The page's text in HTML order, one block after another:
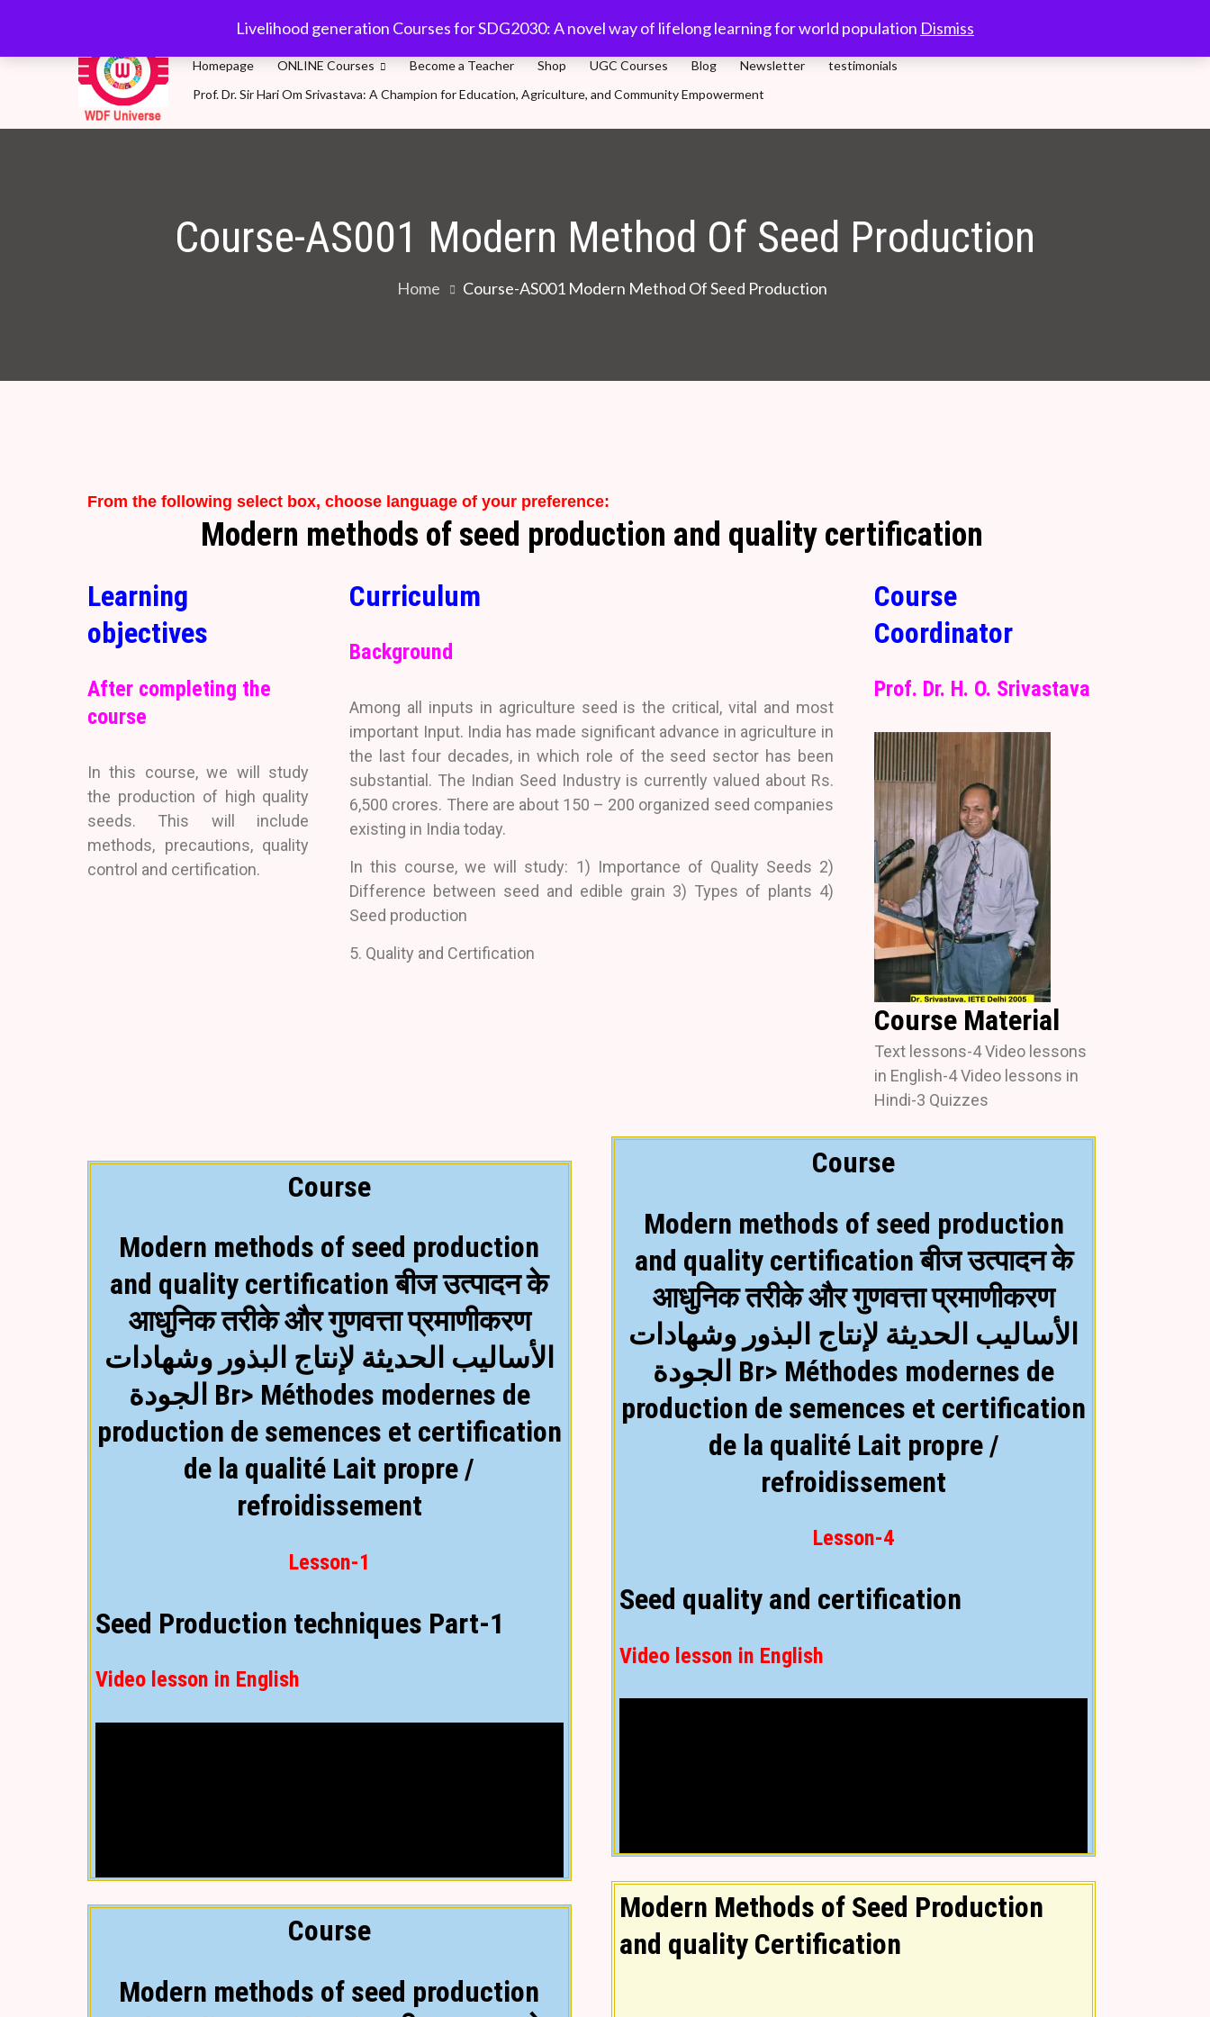
Livelihood generation Courses for SDG2030: A novel way of lifelong learning for world population Dismiss
Homepage ONLINE Courses Become a Teacher Shop UGC Courses Blog Newsletter
testimonials
Prof. Dr. Sir Hari Om Srivastava: A Champion for Education, Agriculture, and Community Empowerment
Course-AS001 Modern Method Of Seed Production
Home Course-AS001 Modern Method Of Seed Production
From the following select box, choose language of your preference:
Modern methods of seed production and quality certification
Learning
objectives
After completing the
course
In this course, we will study
the production of high quality
seeds. This will include
methods, precautions, quality
control and certification.
Curriculum
Background
Among all inputs in agriculture seed is the critical, vital and most
important Input. India has made significant advance in agriculture in
the last four decades, in which role of the seed sector has been
substantial. The Indian Seed Industry is currently valued about Rs.
6,500 crores. There are about 150 – 200 organized seed companies
existing in India today.
In this course, we will study: 1) Importance of Quality Seeds 2)
Difference between seed and edible grain 3) Types of plants 4)
Seed production
5. Quality and Certification
Course
Coordinator
Prof. Dr. H. O. Srivastava
Course Material
Text lessons-4 Video lessons
in English-4 Video lessons in
Hindi-3 Quizzes
Course
Modern methods of seed production
and quality certification बीज उत्पादन के
आधुनिक तरीके और गुणवत्ता प्रमाणीकरण
الأساليب الحديثة لإنتاج البذور وشهادات
الجودة Br> Méthodes modernes de
production de semences et certification
de la qualité Lait propre /
refroidissement
Lesson-1
Seed Production techniques Part-1
Video lesson in English
Course
Modern methods of seed production
Course
Modern methods of seed production
and quality certification बीज उत्पादन के
आधुनिक तरीके और गुणवत्ता प्रमाणीकरण
الأساليب الحديثة لإنتاج البذور وشهادات
الجودة Br> Méthodes modernes de
production de semences et certification
de la qualitéLait propre /
refroidissement
Lesson-4
Seed quality and certification
Video lesson in English
Modern Methods of Seed Production
and quality Certification